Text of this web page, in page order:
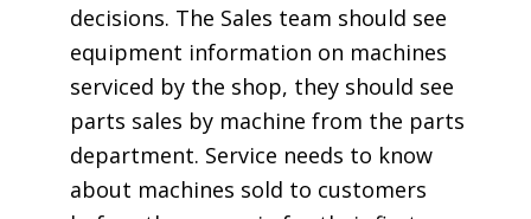
decisions. The Sales team should see
equipment information on machines
serviced by the shop, they should see
parts sales by machine from the parts
department. Service needs to know
about machines sold to customers